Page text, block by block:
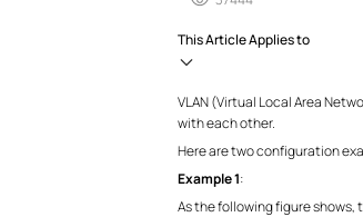
This Article Applies to
VLAN (Virtual Local Area
with each other.
Here are two configuration
Example 1:
As the following figure